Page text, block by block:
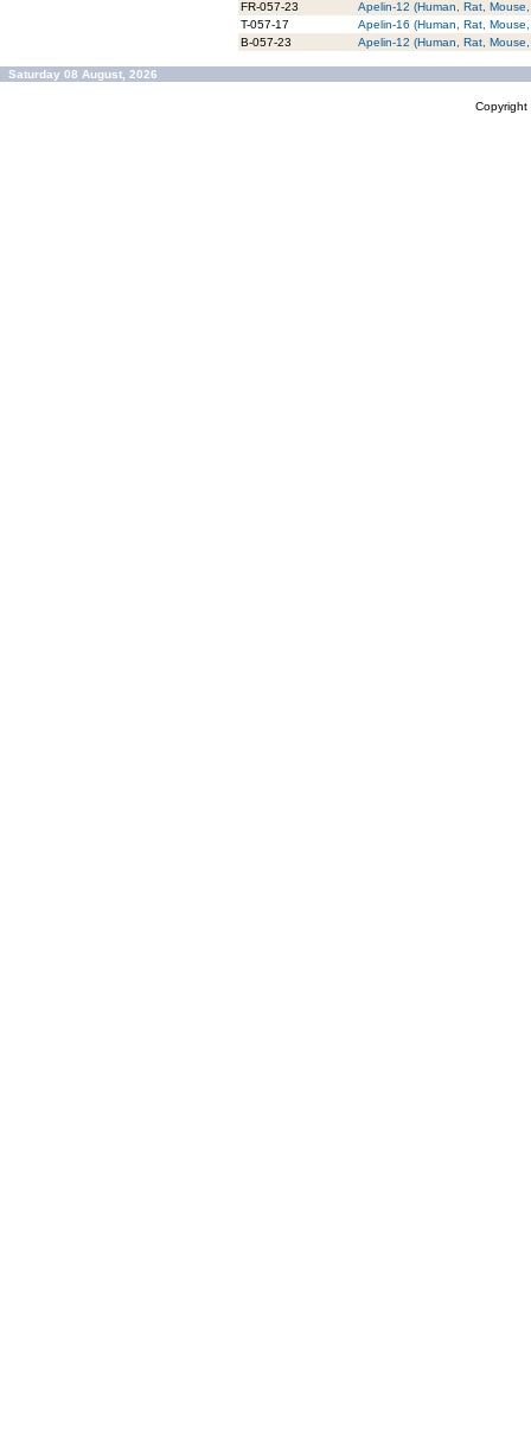
FR-057-23
Apelin-12 (Human, Rat,
T-057-17
Apelin-16 (Human, Rat,
B-057-23
Apelin-12 (Human, Rat,
Saturday 08 August, 2026